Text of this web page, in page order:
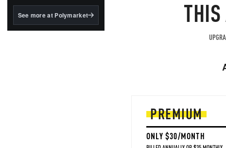
BlackRock's existing
See more at Polymarket
PREMIUM
ONLY $30/MONTH